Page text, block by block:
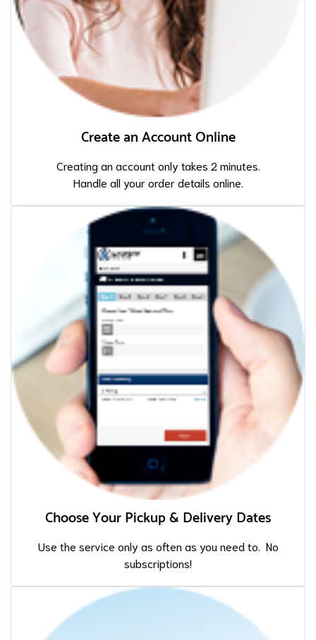
Create an Account Online
Creating an account only takes 2 minutes.
Handle all your order details online.
Choose Your Pickup & Delivery Dates
Use the service only as often as you need to. No
subscriptions!